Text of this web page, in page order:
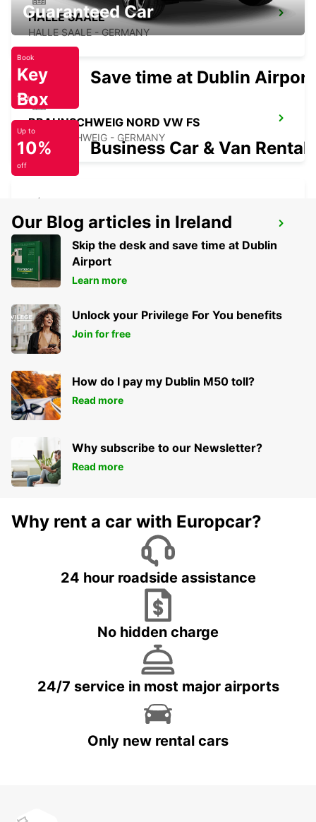
HALLE SAALE
HALLE SAALE - GERMANY
BRAUNSCHWEIG NORD VW FS
BRAUNSCHWEIG - GERMANY
SALZGITTER
SALZGITTER - GERMANY
Guaranteed Car
Book
Key
Box
Today
Save time at Dublin Airport
Up to
10%
off
Business Car & Van Rental
Our Blog articles in Ireland
Skip the desk and save time at Dublin
Airport
Learn more
Unlock your Privilege For You benefits
Join for free
How do I pay my Dublin M50 toll?
Read more
Why subscribe to our Newsletter?
Read more
Why rent a car with Europcar?
24 hour roadside assistance
No hidden charge
24/7 service in most major airports
Only new rental cars